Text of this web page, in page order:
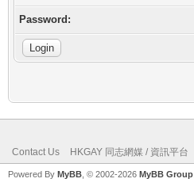
Password:
Contact Us HKGAY 同志網媒 / 資訊平台
Powered By MyBB , © 2002-2026 MyBB Group